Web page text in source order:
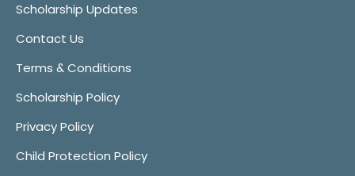
Scholarship Updates
Contact Us
Terms & Conditions
Scholarship Policy
Privacy Policy
Child Protection Policy